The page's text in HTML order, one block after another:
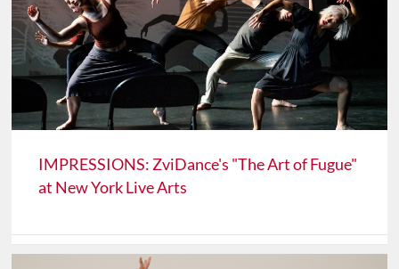
IMPRESSIONS: ZviDance's "The Art of Fugue"
at New York Live Arts